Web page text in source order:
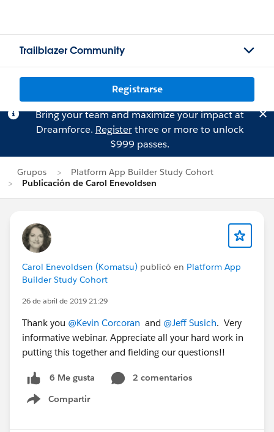
Trailblazer Community
Registrarse
Bring your team and maximize your impact at
Dreamforce. Registerthree or more to unlock
$999 passes.
Grupos
Platform App Builder Study Cohort
Publicación de Carol Enevoldsen
Carol Enevoldsen (Komatsu) publicó en Platform App
Builder Study Cohort
26 de abril de 2019 21:29
Thank you @Kevin Corcoran and @Jeff Susich. Very
informative webinar. Appreciate all your hard work in
putting this together and fielding our questions!!
6 Me gusta
2 comentarios
Compartir
Show menu